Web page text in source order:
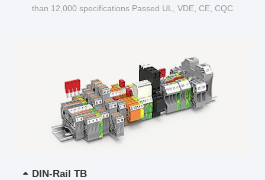
than 12,000 specifications Passed UL, VDE, CE, CQC
DIN-Rail TB